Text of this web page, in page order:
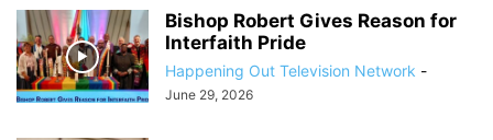
Bishop Robert Gives Reason for
Interfaith Pride
Happening Out Television Network -
June 29, 2026